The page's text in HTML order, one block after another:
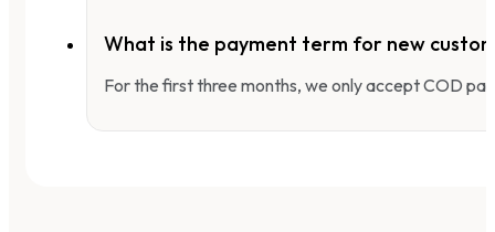
What is the payment term for new
For the first three months, we only accept COD